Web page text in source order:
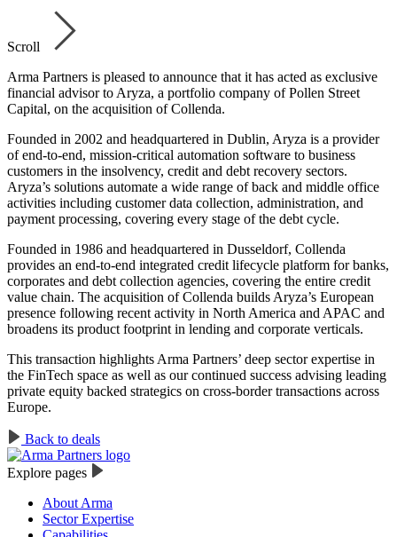
Scroll
Arma Partners is pleased to announce that it has acted as exclusive
financial advisor to Aryza, a portfolio company of Pollen Street
Capital, on the acquisition of Collenda.
Founded in 2002 and headquartered in Dublin, Aryza is a provider
of end-to-end, mission-critical automation software to business
customers in the insolvency, credit and debt recovery sectors.
Aryza’s solutions automate a wide range of back and middle office
activities including customer data collection, administration, and
payment processing, covering every stage of the debt cycle.
Founded in 1986 and headquartered in Dusseldorf, Collenda
provides an end-to-end integrated credit lifecycle platform for banks,
corporates and debt collection agencies, covering the entire credit
value chain. The acquisition of Collenda builds Aryza’s European
presence following recent activity in North America and APAC and
broadens its product footprint in lending and corporate verticals.
This transaction highlights Arma Partners’ deep sector expertise in
the FinTech space as well as our continued success advising leading
private equity backed strategics on cross-border transactions across
Europe.
Back to deals
Explore pages
About Arma
Sector Expertise